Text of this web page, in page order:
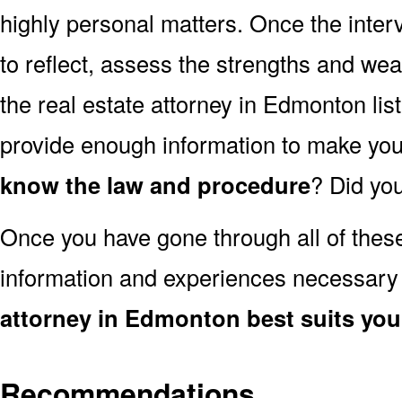
highly personal matters. Once the
to reflect, assess the strengths and
the real estate attorney in Edmonton
provide enough information to make
know the law and procedure? Did
Once you have gone through all of
information and experiences
attorney in Edmonton best suits